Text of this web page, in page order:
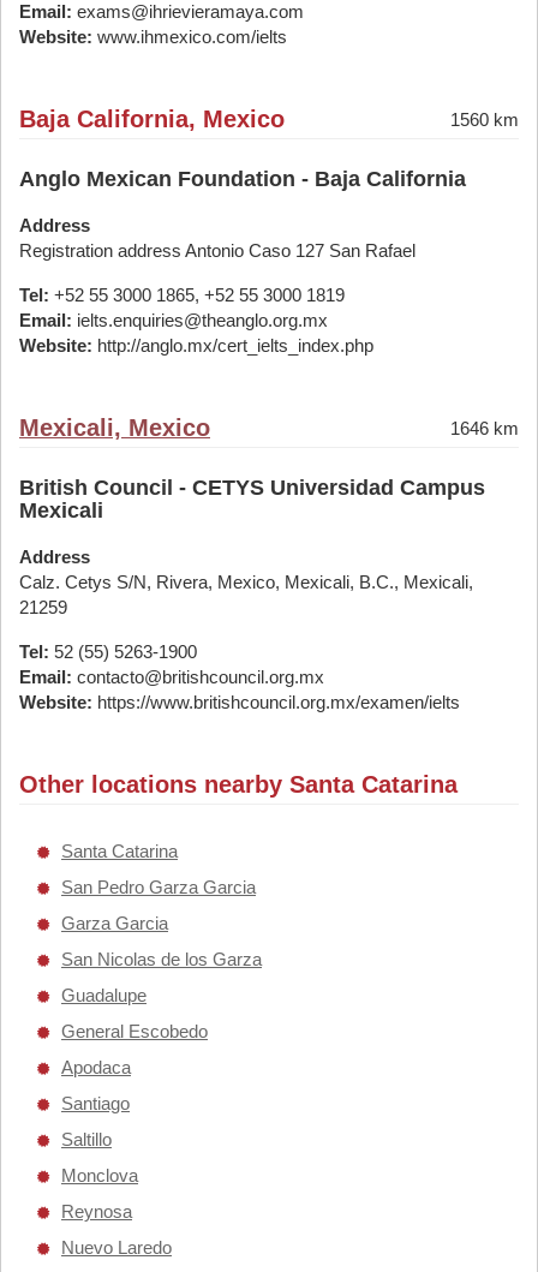
Email: exams@ihrievieramaya.com
Website: www.ihmexico.com/ielts
Baja California, Mexico 1560 km
Anglo Mexican Foundation - Baja California
Address
Registration address Antonio Caso 127 San Rafael
Tel: +52 55 3000 1865, +52 55 3000 1819
Email: ielts.enquiries@theanglo.org.mx
Website: http://anglo.mx/cert_ielts_index.php
Mexicali, Mexico 1646 km
British Council - CETYS Universidad Campus
Mexicali
Address
Calz. Cetys S/N, Rivera, Mexico, Mexicali, B.C., Mexicali,
21259
Tel: 52 (55) 5263-1900
Email: contacto@britishcouncil.org.mx
Website: https://www.britishcouncil.org.mx/examen/ielts
Other locations nearby Santa Catarina
Santa Catarina
San Pedro Garza Garcia
Garza Garcia
San Nicolas de los Garza
Guadalupe
General Escobedo
Apodaca
Santiago
Saltillo
Monclova
Reynosa
Nuevo Laredo